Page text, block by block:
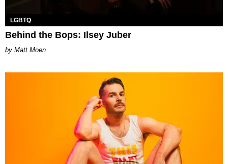
LGBTQ
Behind the Bops: Ilsey Juber
Matt Moen